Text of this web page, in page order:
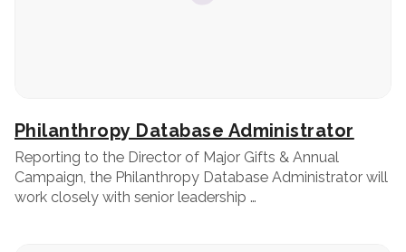
Philanthropy Database Administrator
Reporting to the Director of Major Gifts & Annual
Campaign, the Philanthropy Database Administrator will
work closely with senior leadership …